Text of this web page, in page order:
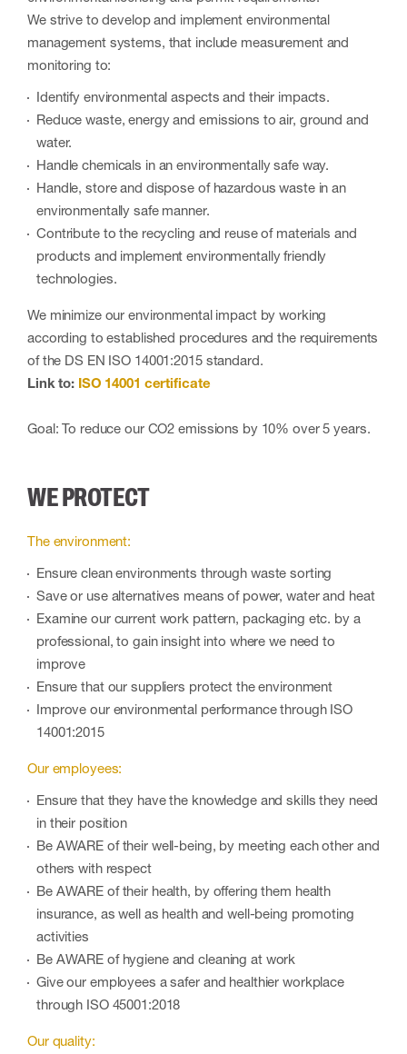
We strive to develop and implement environmental
management systems, that include measurement and
monitoring to:
Identify environmental aspects and their impacts.
Reduce waste, energy and emissions to air, ground and
water.
Handle chemicals in an environmentally safe way.
Handle, store and dispose of hazardous waste in an
environmentally safe manner.
Contribute to the recycling and reuse of materials and
products and implement environmentally friendly
technologies.
We minimize our environmental impact by working
according to established procedures and the requirements
of the DS EN ISO 14001:2015 standard.
Link to: ISO 14001 certificate
Goal: To reduce our CO2 emissions by 10% over 5 years.
WE PROTECT
The environment:
Ensure clean environments through waste sorting
Save or use alternatives means of power, water and heat
Examine our current work pattern, packaging etc. by a
professional, to gain insight into where we need to
improve
Ensure that our suppliers protect the environment
Improve our environmental performance through ISO
14001:2015
Our employees:
Ensure that they have the knowledge and skills they need
in their position
Be AWARE of their well-being, by meeting each other and
others with respect
Be AWARE of their health, by offering them health
insurance, as well as health and well-being promoting
activities
Be AWARE of hygiene and cleaning at work
Give our employees a safer and healthier workplace
through ISO 45001:2018
Our quality: